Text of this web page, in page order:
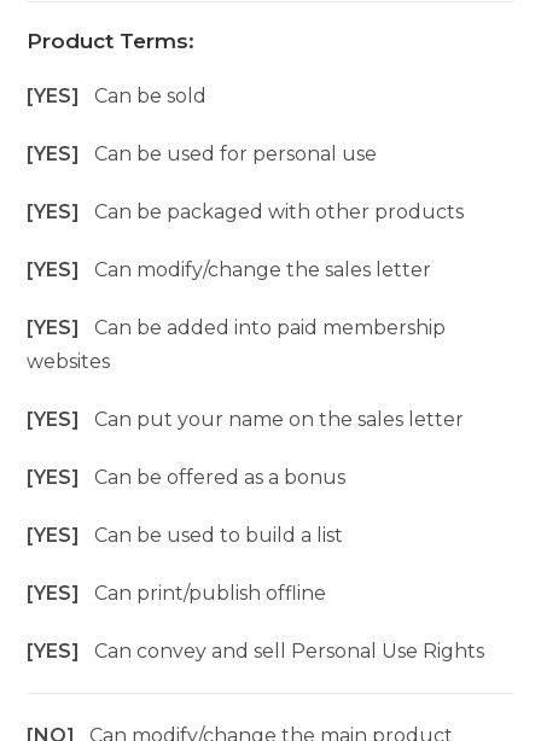
Product Terms:
[YES]Can be sold
[YES]Can be used for personal use
[YES]Can be packaged with other products
[YES]Can modify/change the sales letter
[YES]Can be added into paid membership
websites
[YES]Can put your name on the sales letter
[YES]Can be offered as a bonus
[YES]Can be used to build a list
[YES]Can print/publish offline
[YES]Can convey and sell Personal Use Rights
[NO]Can modify/change the main product